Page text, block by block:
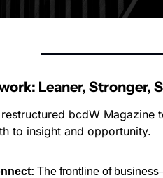
Leaner, Stronger,
bcdW
to insight and opportunity.
The frontline of